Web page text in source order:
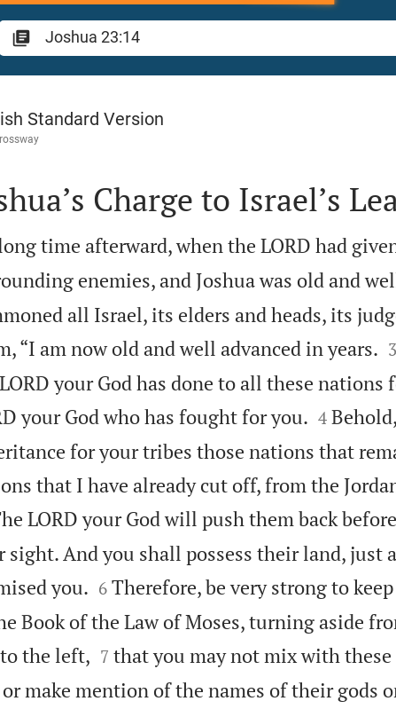
23
Standard Version
Charge to Israel’s
time afterward, when the LORD had
enemies, and Joshua was old and
all Israel, its elders and heads, its
“I am now old and well advanced in years.
3
your God has done to all these nations
your God who has fought for you.
4
for your tribes those nations that
that I have already cut off, from the
LORD your God will push them back
sight. And you shall possess their land, just
you.
6 Therefore, be very strong to
Book of the Law of Moses, turning aside
the left,
7 that you may not mix with
make mention of the names of their gods